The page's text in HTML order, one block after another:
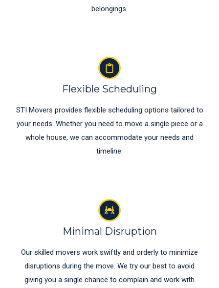
belongings.
Flexible Scheduling
STI Movers provides flexible scheduling options tailored to
your needs. Whether you need to move a single piece or a
whole house, we can accommodate your needs and
timeline.
Minimal Disruption
Our skilled movers work swiftly and orderly to minimize
disruptions during the move. We try our best to avoid
giving you a single chance to complain and work with